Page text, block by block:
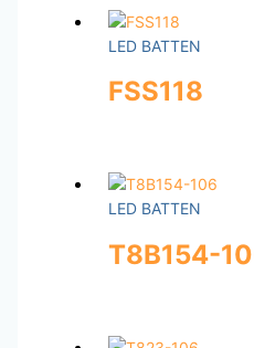
LED BATTEN
FSS118
LED BATTEN
T8B154-